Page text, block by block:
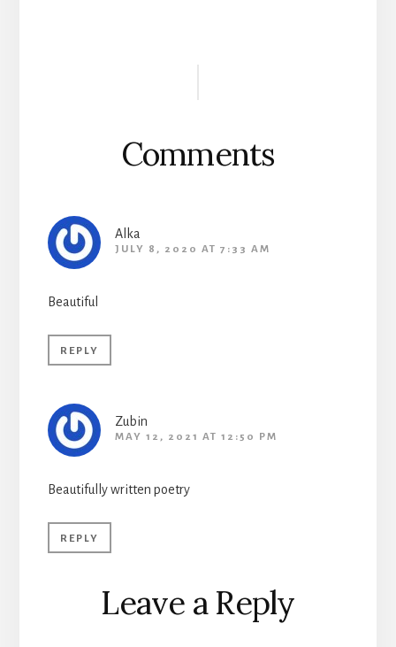
Comments
Alka
JULY 8, 2020 AT 7:33 AM
Beautiful
REPLY
Zubin
MAY 12, 2021 AT 12:50 PM
Beautifully written poetry
REPLY
Leave a Reply